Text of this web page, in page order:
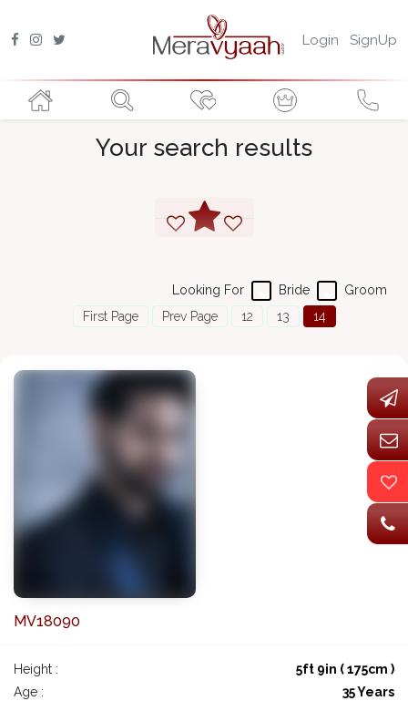
Login SignUp
Your search results
Groom
Bride
Looking For
First Page
Prev Page 12 13 14
MV18090
Height :
5ft 9in ( 175cm )
Age :
35 Years